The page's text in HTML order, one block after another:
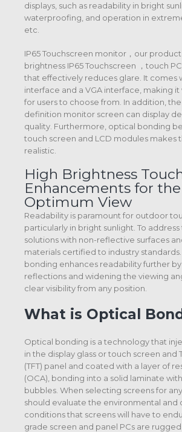
displays, such as readability in bright
waterproofing, and operation in
etc.
IP65 Touchscreen monitor，our product
brightness IP65 Touchscreen ，touch
that effectively reduces glare. It comes
interface and a VGA interface, making
for users to choose from. In addition, the
definition monitor screen can display
quality. Furthermore, optical bonding
touch screen and LCD modules makes
realistic.
High Brightness
Enhancements for the
Optimum View
Readability is paramount for outdoor
particularly in bright sunlight. To
solutions with non-reflective surfaces
materials certified to industry
bonding enhances readability further
reflections and widening the viewing
clear visibility from any position.
What is Optical
Optical bonding is a technology that
in the display glass or touch screen and
(TFT) panel and coated with a layer of
(OCA), bonding into a solid laminate
bubbles. When selecting screens for
should evaluate the environmental and
conditions that screens will have to
grade screen and panel PCs are